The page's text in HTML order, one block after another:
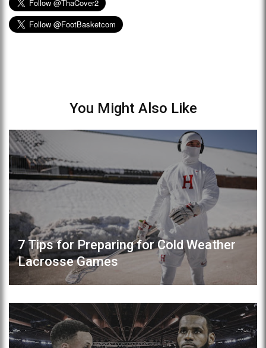
You Might Also Like
7 Tips for Preparing for Cold Weather
Lacrosse Games